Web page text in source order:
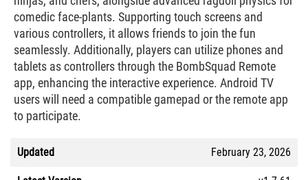
comedic face-plants. Supporting touch screens and
various controllers, it allows friends to join the fun
seamlessly. Additionally, players can utilize phones and
tablets as controllers through the BombSquad Remote
app, enhancing the interactive experience. Android TV
users will need a compatible gamepad or the remote app
to participate.
Updated February 23, 2026